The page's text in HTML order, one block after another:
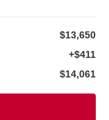
$13,650
+$411
$14,061